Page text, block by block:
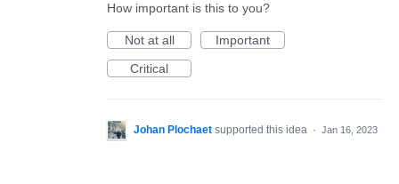
How important is this to you?
Not at all
Important
Critical
Johan Plochaet supported this idea · Jan 16, 2023